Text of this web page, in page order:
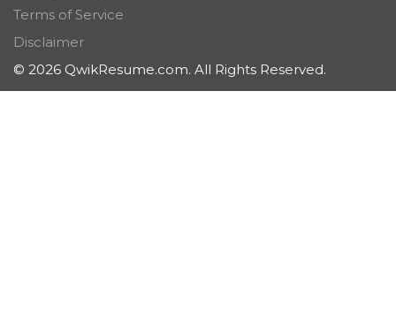
Terms of Service
Disclaimer
© 2026 QwikResume.com. All Rights Reserved.